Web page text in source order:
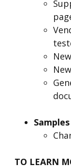
Samples
TO LEARN